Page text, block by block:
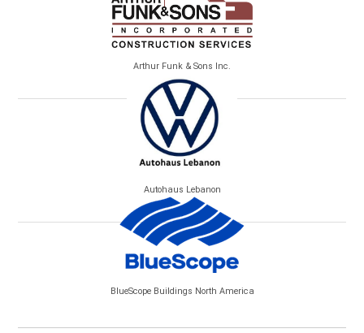
Arthur Funk & Sons Inc.
Autohaus Lebanon
BlueScope Buildings North America